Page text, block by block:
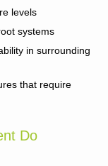
levels
systems
in surrounding
that require
Do